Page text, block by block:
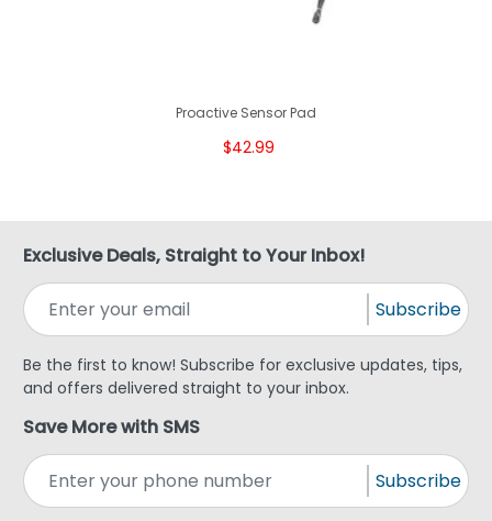
Proactive Sensor Pad
$42.99
Exclusive Deals, Straight to Your Inbox!
Subscribe
Be the first to know! Subscribe for exclusive updates, tips,
and offers delivered straight to your inbox.
Save More with SMS
Subscribe